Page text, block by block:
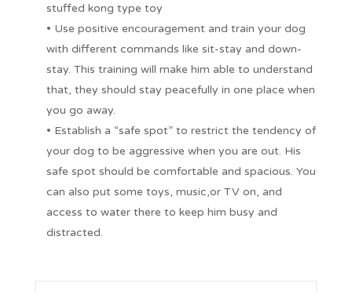
stuffed kong type toy
• Use positive encouragement and train your dog
with different commands like sit-stay and down-
stay. This training will make him able to understand
that, they should stay peacefully in one place when
you go away.
• Establish a “safe spot” to restrict the tendency of
your dog to be aggressive when you are out. His
safe spot should be comfortable and spacious. You
can also put some toys, music,or TV on, and
access to water there to keep him busy and
distracted.